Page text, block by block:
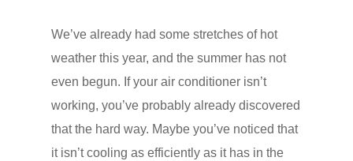
We’ve already had some stretches of hot
weather this year, and the summer has not
even begun. If your air conditioner isn’t
working, you’ve probably already discovered
that the hard way. Maybe you’ve noticed that
it isn’t cooling as efficiently as it has in the